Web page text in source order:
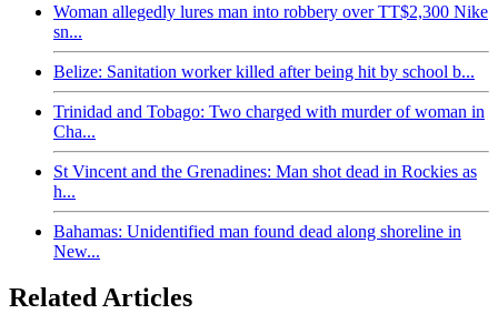
Woman allegedly lures man into robbery over TT$2,300 Nike
sn...
Belize: Sanitation worker killed after being hit by school b...
Trinidad and Tobago: Two charged with murder of woman in
Cha...
St Vincent and the Grenadines: Man shot dead in Rockies as
h...
Bahamas: Unidentified man found dead along shoreline in
New...
Related Articles